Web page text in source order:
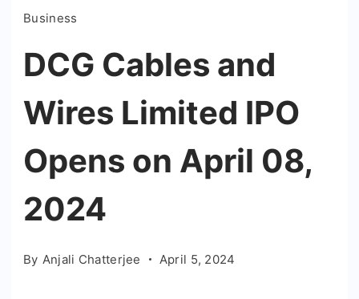
Business
DCG Cables and
Wires Limited IPO
Opens on April 08,
2024
By Anjali Chatterjee April 5, 2024